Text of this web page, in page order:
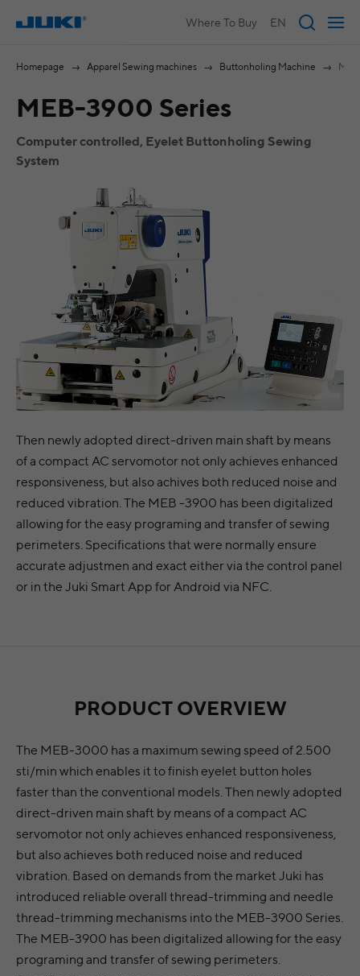
Where To Buy EN
Homepage Apparel Sewing machines Buttonholing Machine
MEB-3900 Series
Computer controlled, Eyelet Buttonholing Sewing
System
Then newly adopted direct-driven main shaft by means
of a compact AC servomotor not only achieves enhanced
responsiveness, but also achives both reduced noise and
reduced vibration. The MEB -3900 has been digitalized
allowing for the easy programing and transfer of sewing
perimeters. Specifications that were normally ensure
accurate adjustmen and exact either via the control panel
or in the Juki Smart App for Android via NFC.
PRODUCT OVERVIEW
The MEB-3000 has a maximum sewing speed of 2.500
sti/min which enables it to finish eyelet button holes
faster than the conventional models. Then newly adopted
direct-driven main shaft by means of a compact AC
servomotor not only achieves enhanced responsiveness,
but also achieves both reduced noise and reduced
vibration. Based on demands from the market Juki has
introduced reliable overall thread-trimming and needle
thread-trimming mechanisms into the MEB-3900 Series.
The MEB-3900 has been digitalized allowing for the easy
programing and transfer of sewing perimeters.